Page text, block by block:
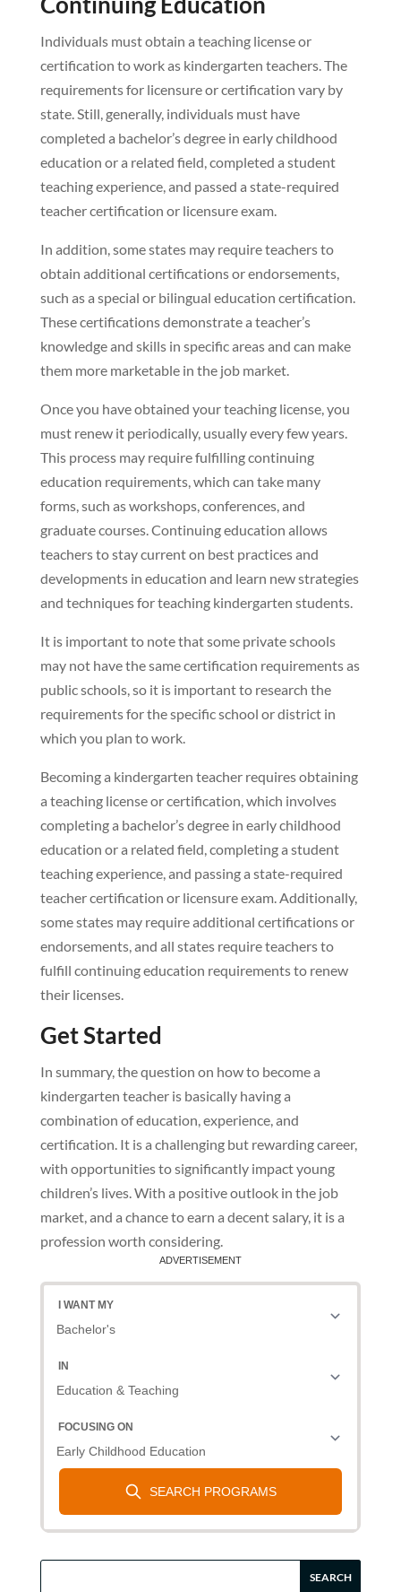
Individuals must obtain a teaching license or
certification to work as kindergarten teachers. The
requirements for licensure or certification vary by
state. Still, generally, individuals must have
completed a bachelor’s degree in early childhood
education or a related field, completed a student
teaching experience, and passed a state-required
teacher certification or licensure exam.
In addition, some states may require teachers to
obtain additional certifications or endorsements,
such as a special or bilingual education certification.
These certifications demonstrate a teacher’s
knowledge and skills in specific areas and can make
them more marketable in the job market.
Once you have obtained your teaching license, you
must renew it periodically, usually every few years.
This process may require fulfilling continuing
education requirements, which can take many
forms, such as workshops, conferences, and
graduate courses. Continuing education allows
teachers to stay current on best practices and
developments in education and learn new strategies
and techniques for teaching kindergarten students.
It is important to note that some private schools
may not have the same certification requirements as
public schools, so it is important to research the
requirements for the specific school or district in
which you plan to work.
Becoming a kindergarten teacher requires obtaining
a teaching license or certification, which involves
completing a bachelor’s degree in early childhood
education or a related field, completing a student
teaching experience, and passing a state-required
teacher certification or licensure exam. Additionally,
some states may require additional certifications or
endorsements, and all states require teachers to
fulfill continuing education requirements to renew
their licenses.
Get Started
In summary, the question on how to become a
kindergarten teacher is basically having a
combination of education, experience, and
certification. It is a challenging but rewarding career,
with opportunities to significantly impact young
children’s lives. With a positive outlook in the job
market, and a chance to earn a decent salary, it is a
profession worth considering.